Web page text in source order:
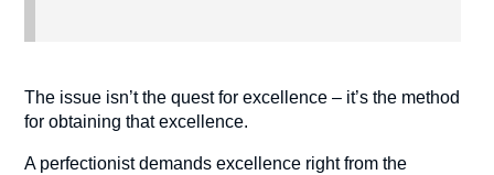
The issue isn’t the quest for excellence – it’s the method
for obtaining that excellence.
A perfectionist demands excellence right from the